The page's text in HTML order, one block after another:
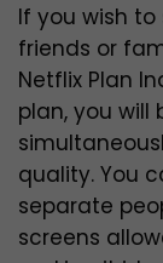
If you wish
friends or
Netflix Plan
plan, you
quality. You
separate
screens